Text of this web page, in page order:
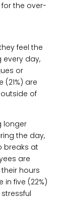
the over-
feel the
every day,
or
are
of
longer
the day,
breaks at
are
hours
five (22%)